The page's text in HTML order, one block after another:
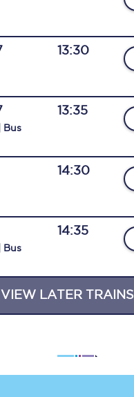
13:30
Bus
13:35
14:30
Bus
14:35
VIEW LATER TRAINS